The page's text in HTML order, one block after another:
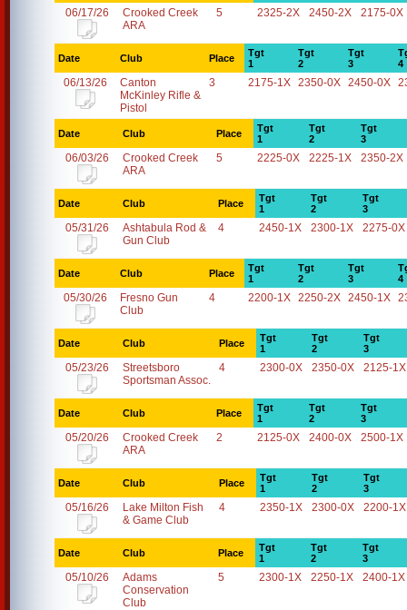
06/17/26
Crooked Creek
ARA
5 2325-2X 2450-2X 2175-0X
Date Club Place
Tgt
1
Tgt
2
Tgt
3
4
06/13/26
Canton
McKinley Rifle &
Pistol
3 2175-1X 2350-0X 2450-0X
Date Club Place
Tgt
1
Tgt
2
Tgt
3
06/03/26
Crooked Creek
ARA
5 2225-0X 2225-1X 2350-2X
Date Club Place
Tgt
1
Tgt
2
Tgt
3
05/31/26
Ashtabula Rod &
Gun Club
4 2450-1X 2300-1X 2275-0X
Date Club Place
Tgt
1
Tgt
2
Tgt
3
4
05/30/26
Fresno Gun
Club
4 2200-1X 2250-2X 2450-1X
Date Club Place
Tgt
1
Tgt
2
Tgt
3
05/23/26
Streetsboro
Sportsman Assoc.
4 2300-0X 2350-0X 2125-1X
Date Club Place
Tgt
1
Tgt
2
Tgt
3
05/20/26
Crooked Creek
ARA
2 2125-0X 2400-0X 2500-1X
Date Club Place
Tgt
1
Tgt
2
Tgt
3
05/16/26
Lake Milton Fish
& Game Club
4 2350-1X 2300-0X 2200-1X
Date Club Place
Tgt
1
Tgt
2
Tgt
3
05/10/26
Adams
Conservation
Club
5 2300-1X 2250-1X 2400-1X